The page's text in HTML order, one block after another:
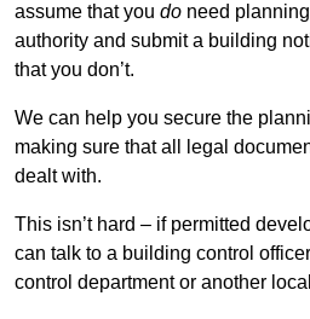
assume that you do need
authority and submit a building
that you don’t.
We can help you secure the
making sure that all legal
dealt with.
This isn’t hard – if permitted
can talk to a building control
control department or another